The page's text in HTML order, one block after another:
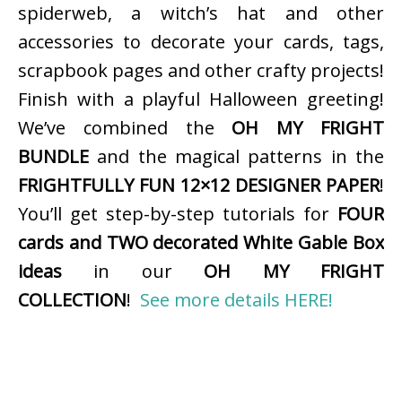
spiderweb, a witch’s hat and other
accessories to decorate your cards, tags,
scrapbook pages and other crafty projects!
Finish with a playful Halloween greeting!
We’ve combined the OH MY FRIGHT
BUNDLE and the magical patterns in the
FRIGHTFULLY FUN 12×12 DESIGNER PAPER!
You’ll get step-by-step tutorials for FOUR
cards and TWO decorated White Gable Box
ideas in our OH MY FRIGHT
COLLECTION! See more details HERE!